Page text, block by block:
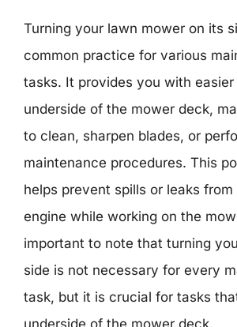
Turning your lawn mower on its
common practice for various
tasks. It provides you with
underside of the mower deck,
to clean, sharpen blades, or
maintenance procedures. This
helps prevent spills or leaks
engine while working on the
important to note that turning
side is not necessary for every
task, but it is crucial for tasks
underside of the mower deck.